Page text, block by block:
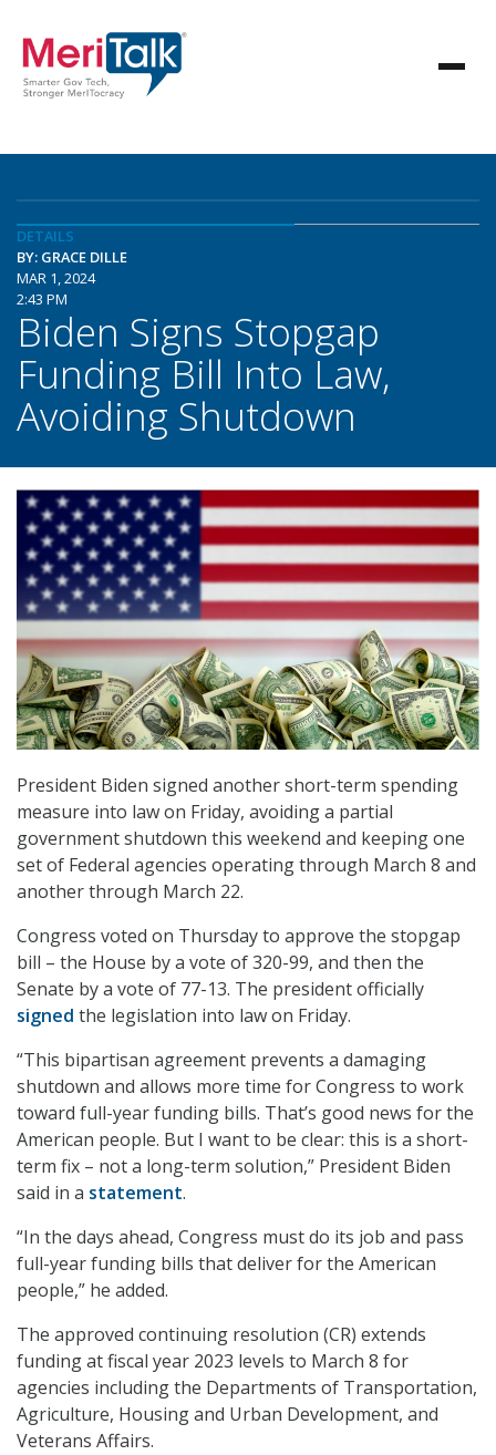
DETAILS
BY: GRACE DILLE
MAR 1, 2024
2:43 PM
Biden Signs Stopgap
Funding Bill Into Law,
Avoiding Shutdown
President Biden signed another short-term spending
measure into law on Friday, avoiding a partial
government shutdown this weekend and keeping one
set of Federal agencies operating through March 8 and
another through March 22.
Congress voted on Thursday to approve the stopgap
bill – the House by a vote of 320-99, and then the
Senate by a vote of 77-13. The president officially
signed the legislation into law on Friday.
“This bipartisan agreement prevents a damaging
shutdown and allows more time for Congress to work
toward full-year funding bills. That’s good news for the
American people. But I want to be clear: this is a short-
term fix – not a long-term solution,” President Biden
said in a statement.
“In the days ahead, Congress must do its job and pass
full-year funding bills that deliver for the American
people,” he added.
The approved continuing resolution (CR) extends
funding at fiscal year 2023 levels to March 8 for
agencies including the Departments of Transportation,
Agriculture, Housing and Urban Development, and
Veterans Affairs.